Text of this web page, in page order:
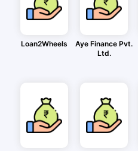
Loan2Wheels
Aye Finance Pvt.
Ltd.